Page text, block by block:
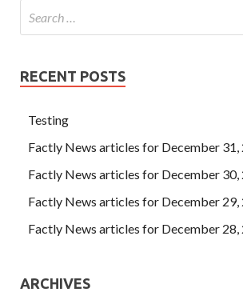
RECENT POSTS
Testing
Factly News articles for December 31,
Factly News articles for December 30,
Factly News articles for December 29,
Factly News articles for December 28,
ARCHIVES